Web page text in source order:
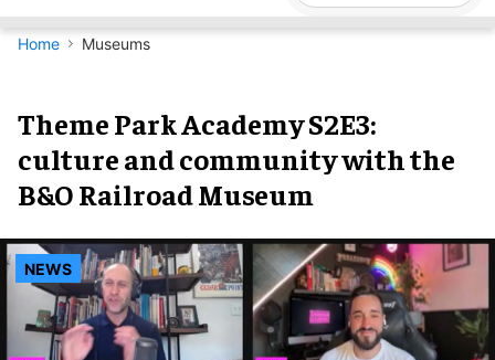
Navigation
Home Museums
Theme Park Academy S2E3:
culture and community with the
B&O Railroad Museum
NEWS